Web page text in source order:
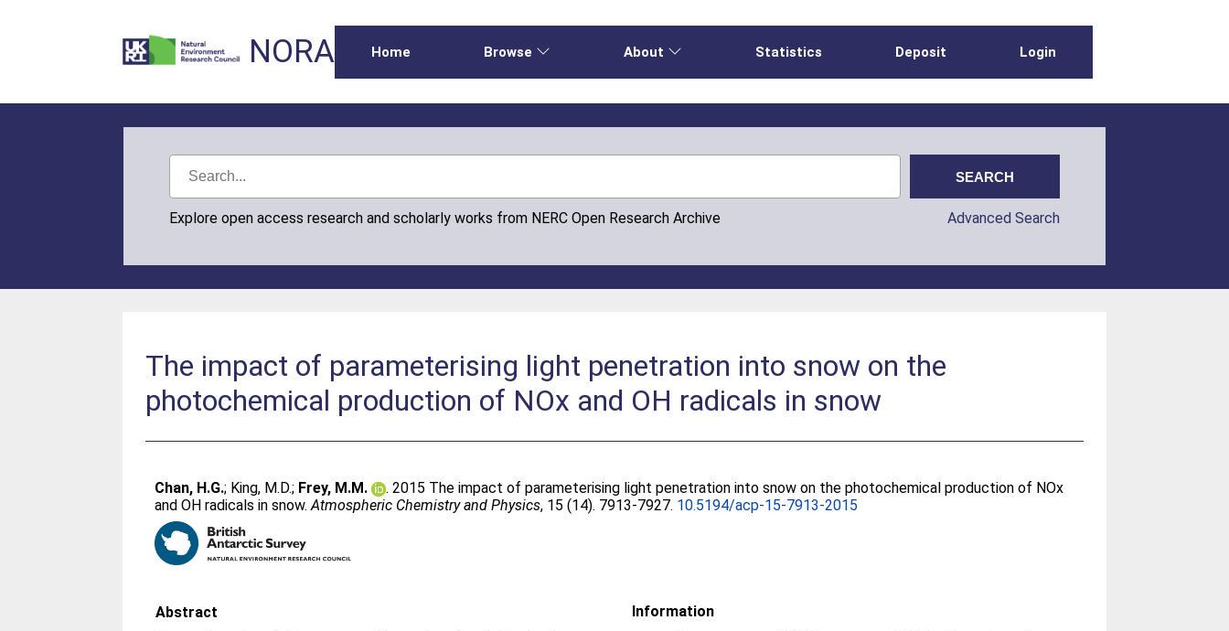
NORA Home Browse About Statistics Deposit Login
Explore open access research and scholarly works from NERC Open Research Archive Advanced Search
The impact of parameterising light penetration into snow on the
photochemical production of NOx and OH radicals in snow
Chan, H.G.; King, M.D.; Frey, M.M.
. 2015 The impact of parameterising light penetration into snow on the photochemical production of NOx
and OH radicals in snow.Atmospheric Chemistry and Physics, 15 (14). 7913-7927. 10.5194/acp-15-7913-2015
Abstract
Information